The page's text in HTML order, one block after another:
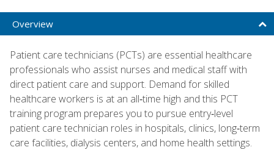
Overview
Patient care technicians (PCTs) are essential healthcare
professionals who assist nurses and medical staff with
direct patient care and support. Demand for skilled
healthcare workers is at an all‑time high and this PCT
training program prepares you to pursue entry‑level
patient care technician roles in hospitals, clinics, long‑term
care facilities, dialysis centers, and home health settings.